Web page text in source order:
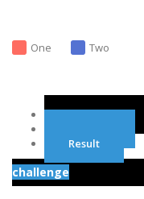
One Two
Challenge
Result
challenge